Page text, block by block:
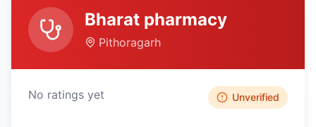
Bharat pharmacy
Pithoragarh
No ratings yet Unverified